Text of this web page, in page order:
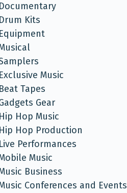
Documentary
Drum Kits
Equipment
Exclusive Music
Beat Tapes
Gear
Hip Hop Music
Hip Hop Production
Live Performances
Music
Business
Conferences and Events